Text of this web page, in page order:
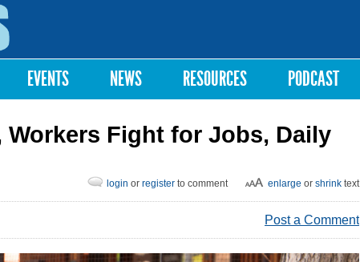
EVENTS NEWS RESOURCES PODCAST
Workers Fight for Jobs, Daily
enlarge or shrink text
login or register to comment
Post a Comment